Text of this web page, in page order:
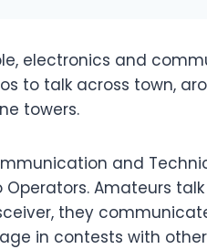
electronics and
to talk across town,
towers.
and
Amateurs
they
in contests with